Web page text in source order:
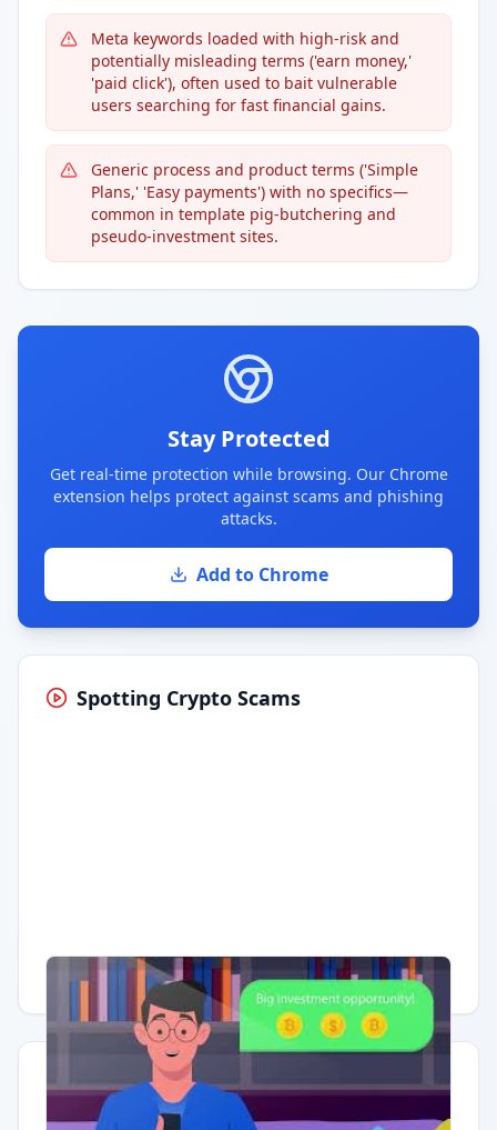
Meta keywords loaded with high-risk and
potentially misleading terms ('earn money,'
'paid click'), often used to bait vulnerable
users searching for fast financial gains.
Generic process and product terms ('Simple
Plans,' 'Easy payments') with no specifics—
common in template pig-butchering and
pseudo-investment sites.
Stay Protected
Get real-time protection while browsing. Our Chrome
extension helps protect against scams and phishing
attacks.
Add to Chrome
Spotting Crypto Scams
Having trouble? Watch on YouTube.
Quick Actions